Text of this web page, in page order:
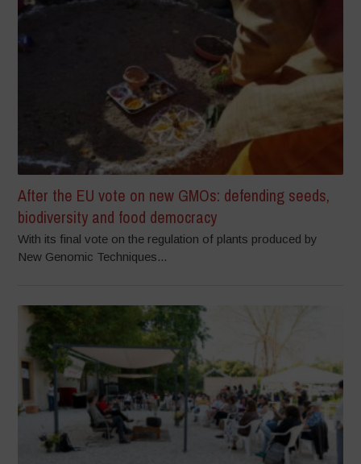
After the EU vote on new GMOs: defending seeds,
biodiversity and food democracy
With its final vote on the regulation of plants produced by
New Genomic Techniques...